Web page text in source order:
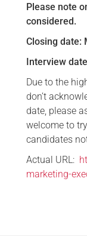
Please note
considered.
Closing date:
Interview
Due to the
don’t
date, please
welcome to
candidates
Actual URL:
marketing-